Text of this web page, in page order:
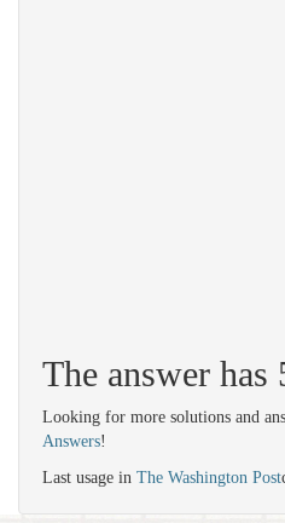
The answer has
Looking for more solutions and
Answers!
Last usage in The Washington Post